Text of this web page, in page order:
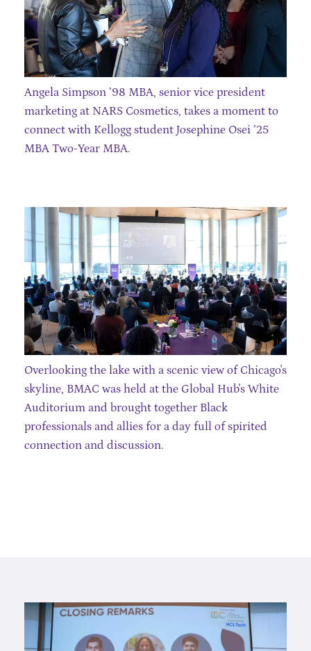
Angela Simpson ’98 MBA, senior vice president
marketing at NARS Cosmetics, takes a moment to
connect with Kellogg student Josephine Osei ’25
MBA Two-Year MBA.
Overlooking the lake with a scenic view of Chicago's
skyline, BMAC was held at the Global Hub's White
Auditorium and brought together Black
professionals and allies for a day full of spirited
connection and discussion.